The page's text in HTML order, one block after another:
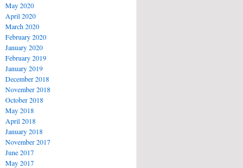
May 2020
April 2020
March 2020
February 2020
January 2020
February 2019
January 2019
December 2018
November 2018
October 2018
May 2018
April 2018
January 2018
November 2017
June 2017
May 2017